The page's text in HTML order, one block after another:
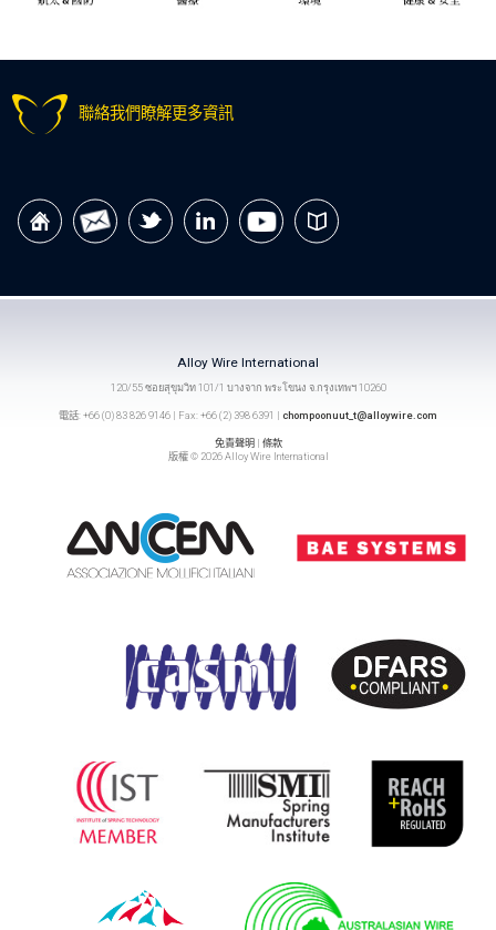
聯絡我們瞭解更多資訊
Alloy Wire International
120/55 ซอยสุขุมวิท 101/1 บางจาก พระโขนง จ.กรุงเทพฯ 10260
電話: +66 (0) 83 826 9146 | Fax: +66 (2) 398 6391 | chompoonuut_t@alloywire.com
免責聲明 | 條款
版權 © 2026 Alloy Wire International